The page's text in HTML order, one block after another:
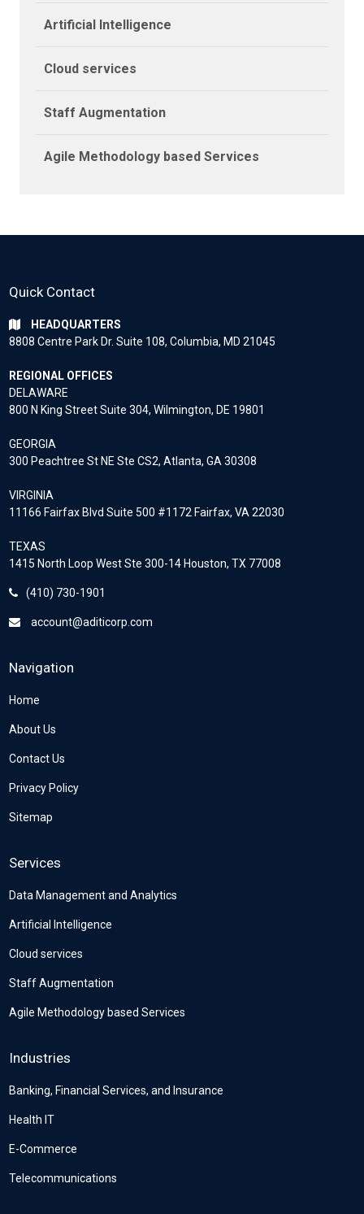
Artificial Intelligence
Cloud services
Staff Augmentation
Agile Methodology based Services
Quick Contact
HEADQUARTERS
8808 Centre Park Dr. Suite 108, Columbia, MD 21045
REGIONAL OFFICES
DELAWARE
800 N King Street Suite 304, Wilmington, DE 19801
GEORGIA
300 Peachtree St NE Ste CS2, Atlanta, GA 30308
VIRGINIA
11166 Fairfax Blvd Suite 500 #1172 Fairfax, VA 22030
TEXAS
1415 North Loop West Ste 300-14 Houston, TX 77008
(410) 730-1901
account@aditicorp.com
Navigation
Home
About Us
Contact Us
Privacy Policy
Sitemap
Services
Data Management and Analytics
Artificial Intelligence
Cloud services
Staff Augmentation
Agile Methodology based Services
Industries
Banking, Financial Services, and Insurance
Health IT
E-Commerce
Telecommunications